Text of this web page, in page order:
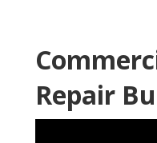
Repair